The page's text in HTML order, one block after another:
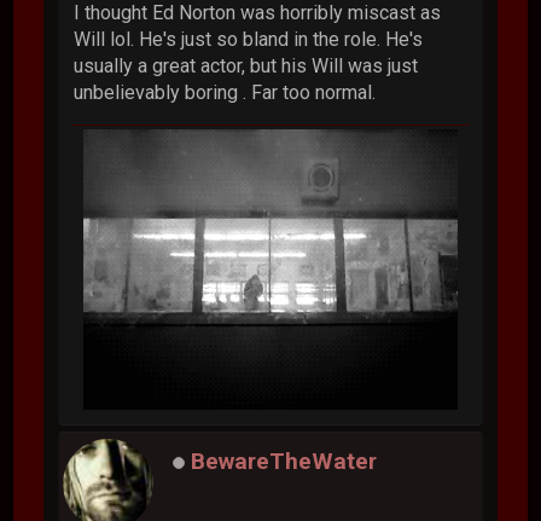
I thought Ed Norton was horribly miscast as
Will lol. He's just so bland in the role. He's
usually a great actor, but his Will was just
unbelievably boring . Far too normal.
BewareTheWater